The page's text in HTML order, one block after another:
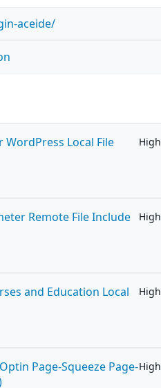
aceide/
Local File
High
Remote File Include
High
and Education Local
High
Page-Squeeze Page-High